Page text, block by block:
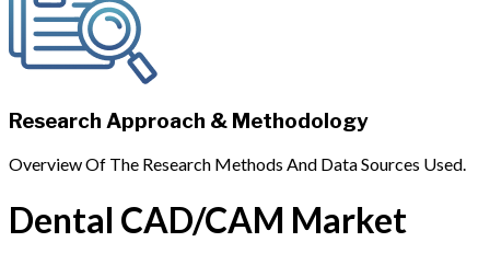
Research Approach & Methodology
Overview Of The Research Methods And Data Sources Used.
Dental CAD/CAM Market